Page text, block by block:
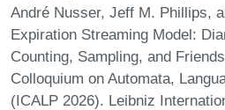
André Nusser, Jeff M. Phillips,
Expiration Streaming Model:
Counting, Sampling, and
Colloquium on Automata,
(ICALP 2026). Leibniz